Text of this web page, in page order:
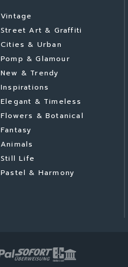
Vintage
Street Art & Graffiti
Cities & Urban
Pomp & Glamour
New & Trendy
Inspirations
Elegant & Timeless
Flowers & Botanical
Fantasy
Animals
Still Life
Pastel & Harmony